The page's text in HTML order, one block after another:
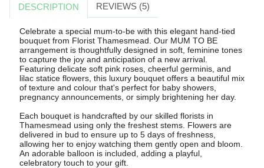
DESCRIPTION REVIEWS (5)
Celebrate a special mum-to-be with this elegant hand-tied
bouquet from Florist Thamesmead. Our MUM TO BE
arrangement is thoughtfully designed in soft, feminine tones
to capture the joy and anticipation of a new arrival.
Featuring delicate soft pink roses, cheerful germinis, and
lilac statice flowers, this luxury bouquet offers a beautiful mix
of texture and colour that's perfect for baby showers,
pregnancy announcements, or simply brightening her day.
Each bouquet is handcrafted by our skilled florists in
Thamesmead using only the freshest stems. Flowers are
delivered in bud to ensure up to 5 days of freshness,
allowing her to enjoy watching them gently open and bloom.
An adorable balloon is included, adding a playful,
celebratory touch to your gift.